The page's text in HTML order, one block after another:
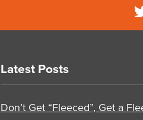
Latest Posts
Don’t Get “Fleeced”, Get a